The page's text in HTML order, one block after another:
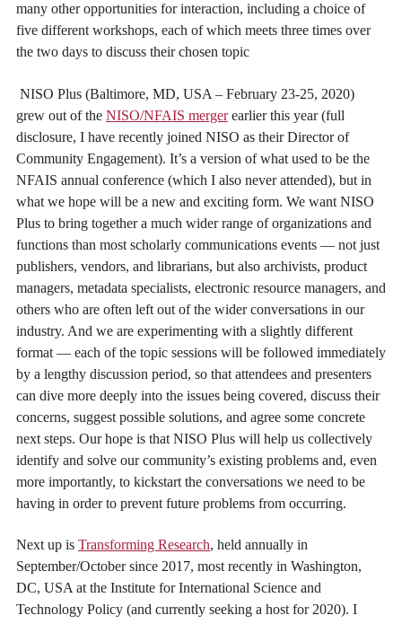
many other opportunities for interaction, including a choice of
five different workshops, each of which meets three times over
the two days to discuss their chosen topic
NISO Plus (Baltimore, MD, USA – February 23-25, 2020)
grew out of the NISO/NFAIS mergerearlier this year (full
disclosure, I have recently joined NISO as their Director of
Community Engagement). It’s a version of what used to be the
NFAIS annual conference (which I also never attended), but in
what we hope will be a new and exciting form. We want NISO
Plus to bring together a much wider range of organizations and
functions than most scholarly communications events — not just
publishers, vendors, and librarians, but also archivists, product
managers, metadata specialists, electronic resource managers, and
others who are often left out of the wider conversations in our
industry. And we are experimenting with a slightly different
format — each of the topic sessions will be followed immediately
by a lengthy discussion period, so that attendees and presenters
can dive more deeply into the issues being covered, discuss their
concerns, suggest possible solutions, and agree some concrete
next steps. Our hope is that NISO Plus will help us collectively
identify and solve our community’s existing problems and, even
more importantly, to kickstart the conversations we need to be
having in order to prevent future problems from occurring.
Next up is Transforming Research, held annually in
September/October since 2017, most recently in Washington,
DC, USA at the Institute for International Science and
Technology Policy (and currently seeking a host for 2020). I